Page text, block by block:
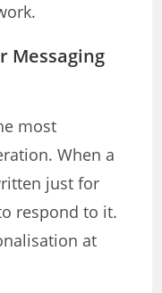
Messaging
most
When a
just for
respond to it.
at